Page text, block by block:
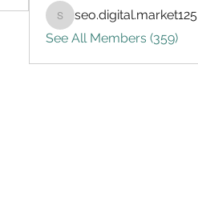
seo.digital.market125
seo.digital.market125
See All Members (359)